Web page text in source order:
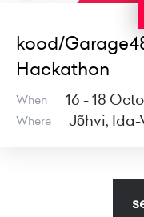
kood/
Hackathon
When 16 - 18
Where Jõhvi, Ida-